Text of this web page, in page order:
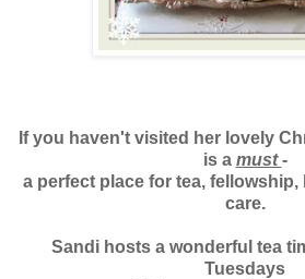
If you haven't visited her lovely
is a must-
a perfect place for tea, fellowship,
care.
Sandi hosts a wonderful tea
Tuesdays